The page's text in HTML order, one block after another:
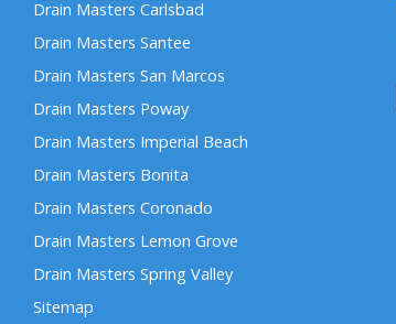
Drain Masters Carlsbad
Drain Masters Santee
Drain Masters San Marcos
Drain Masters Poway
Drain Masters Imperial Beach
Drain Masters Bonita
Drain Masters Coronado
Drain Masters Lemon Grove
Drain Masters Spring Valley
Sitemap